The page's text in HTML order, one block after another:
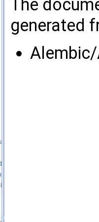
The
generated